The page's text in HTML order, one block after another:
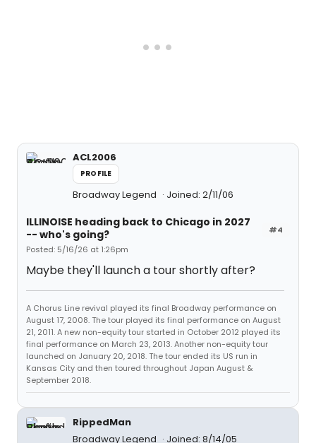
ACL2006
PROFILE
Broadway Legend Joined: 2/11/06
#4
ILLINOISE heading back to Chicago in 2027
-- who's going?
Posted: 5/16/26 at 1:26pm
Maybe they'll launch a tour shortly after?
A Chorus Line revival played its final Broadway performance on
August 17, 2008. The tour played its final performance on August
21, 2011. A new non-equity tour started in October 2012 played its
final performance on March 23, 2013. Another non-equity tour
launched on January 20, 2018. The tour ended its US run in
Kansas City and then toured throughout Japan August &
September 2018.
RippedMan
Broadway Legend
Joined: 8/14/05